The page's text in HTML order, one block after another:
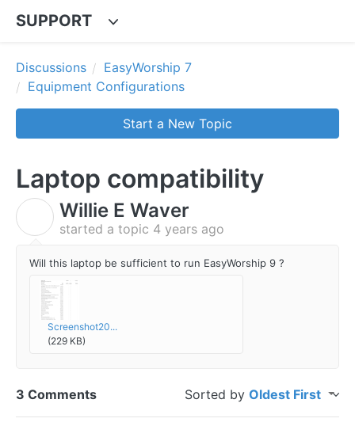
SUPPORT
Discussions
EasyWorship 7
Equipment Configurations
Start a New Topic
Laptop compatibility
Willie E Waver
started a topic 4 years ago
Will this laptop be sufficient to run EasyWorship 9 ?
Screenshot20...
(229 KB)
3 Comments Sorted by Oldest First